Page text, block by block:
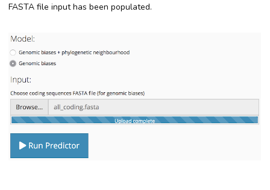
FASTA file input has been populated.